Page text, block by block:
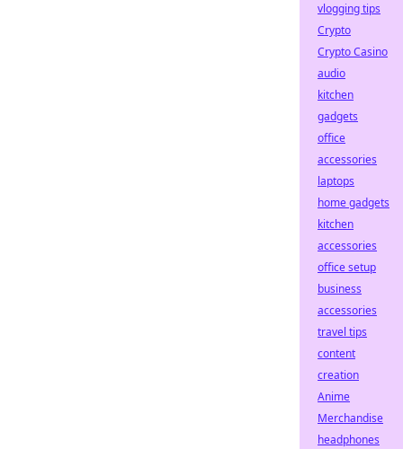
vlogging tips
Crypto
Crypto Casino
audio
kitchen
gadgets
office
accessories
laptops
home gadgets
kitchen
accessories
office setup
business
accessories
travel tips
content
creation
Anime
Merchandise
headphones